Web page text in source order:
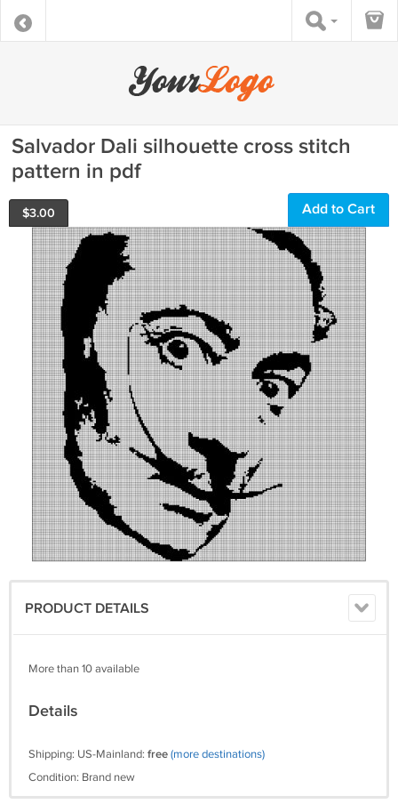
Salvador Dali silhouette cross stitch
pattern in pdf
$3.00 Add to Cart
PRODUCT DETAILS
More than 10 available
Details
Shipping: US-Mainland: free(more destinations)
Condition: Brand new